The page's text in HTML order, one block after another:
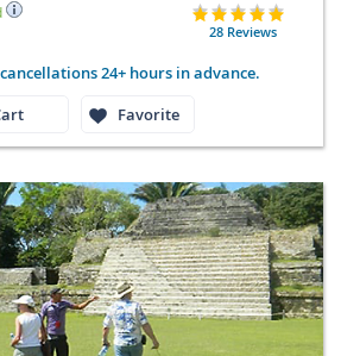
28 Reviews
24+ hours in advance.
Favorite